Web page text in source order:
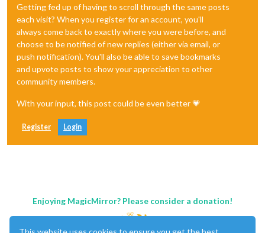
Getting fed up of having to scroll through the same posts
each visit? When you register for an account, you'll
always come back to exactly where you were before, and
choose to be notified of new replies (either via email, or
push notification). You'll also be able to save bookmarks
and upvote posts to show your appreciation to other
community members.
With your input, this post could be even better 💗
Register Login
Enjoying MagicMirror? Please consider a donation!